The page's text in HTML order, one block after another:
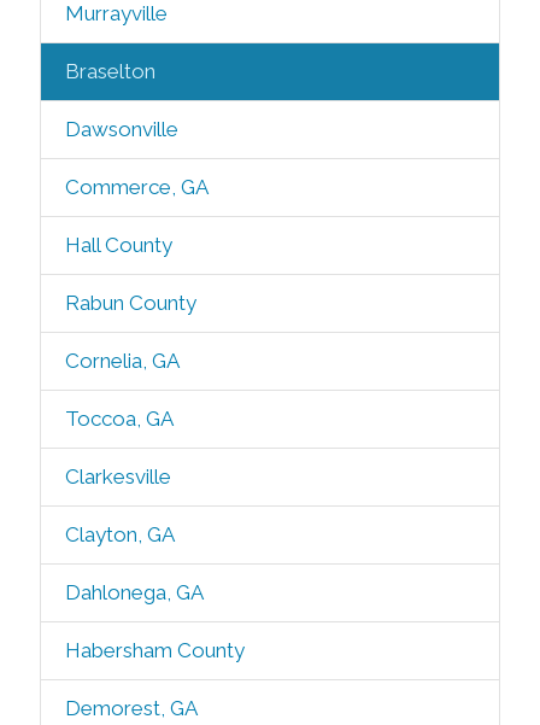
Murrayville
Braselton
Dawsonville
Commerce, GA
Hall County
Rabun County
Cornelia, GA
Toccoa, GA
Clarkesville
Clayton, GA
Dahlonega, GA
Habersham County
Demorest, GA